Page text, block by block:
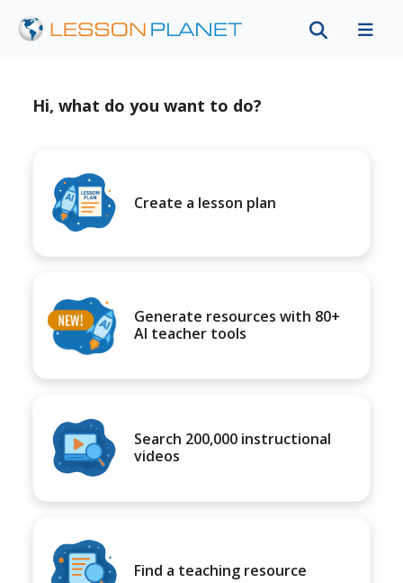
Hi, what do you want to do?
Create a lesson plan
Generate resources with 80+
AI teacher tools
Search 200,000 instructional
videos
Find a teaching resource